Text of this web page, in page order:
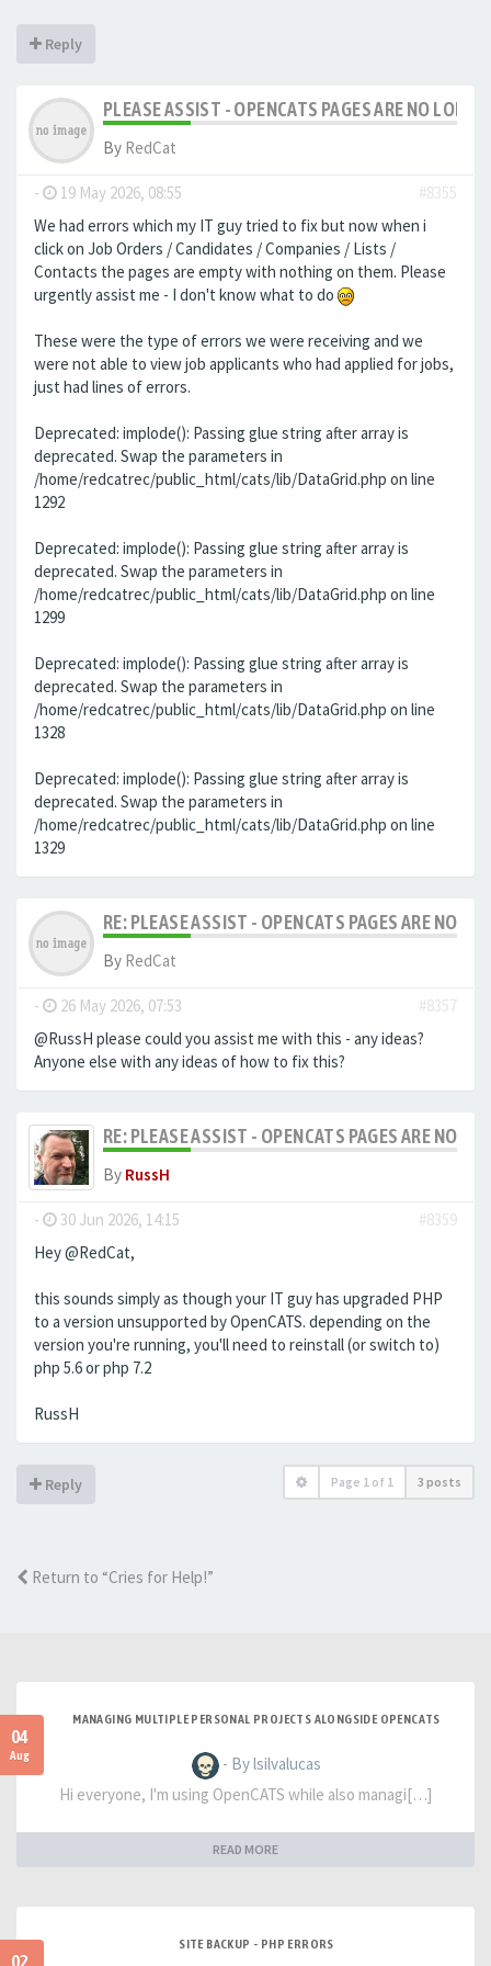
Reply
PLEASE ASSIST - OPENCATS PAGES ARE NO
By RedCat
- 19 May 2026, 08:55
#8355
We had errors which my IT guy tried to fix but now when i
click on Job Orders / Candidates / Companies / Lists /
Contacts the pages are empty with nothing on them. Please
urgently assist me - I don't know what to do
These were the type of errors we were receiving and we
were not able to view job applicants who had applied for jobs,
just had lines of errors.
Deprecated: implode(): Passing glue string after array is
deprecated. Swap the parameters in
/home/redcatrec/public_html/cats/lib/DataGrid.php on line
1292
Deprecated: implode(): Passing glue string after array is
deprecated. Swap the parameters in
/home/redcatrec/public_html/cats/lib/DataGrid.php on line
1299
Deprecated: implode(): Passing glue string after array is
deprecated. Swap the parameters in
/home/redcatrec/public_html/cats/lib/DataGrid.php on line
1328
Deprecated: implode(): Passing glue string after array is
deprecated. Swap the parameters in
/home/redcatrec/public_html/cats/lib/DataGrid.php on line
1329
RE: PLEASE ASSIST - OPENCATS PAGES ARE NO
By RedCat
- 26 May 2026, 07:53
#8357
@RussH please could you assist me with this - any ideas?
Anyone else with any ideas of how to fix this?
RE: PLEASE ASSIST - OPENCATS PAGES ARE NO
By RussH
- 30 Jun 2026, 14:15
#8359
Hey @RedCat,
this sounds simply as though your IT guy has upgraded PHP
to a version unsupported by OpenCATS. depending on the
version you're running, you'll need to reinstall (or switch to)
php 5.6 or php 7.2
RussH
Reply Page 1 of 1 3 posts
Return to “Cries for Help!”
04
Aug
MANAGING MULTIPLE PERSONAL PROJECTS ALONGSIDE OPENCATS
- By lsilvalucas
Hi everyone, I'm using OpenCATS while also managi[…]
READ MORE
SITE BACKUP - PHP ERRORS